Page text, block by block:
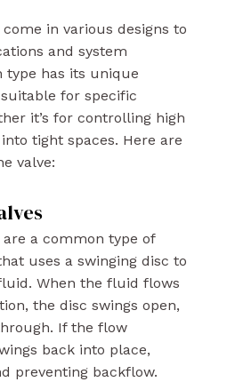
in various designs to
and system
type has its unique
for specific
it’s for controlling high
tight spaces. Here are
valve:
a common type of
uses a swinging disc to
When the fluid flows
the disc swings open,
If the flow
back into place,
preventing backflow.